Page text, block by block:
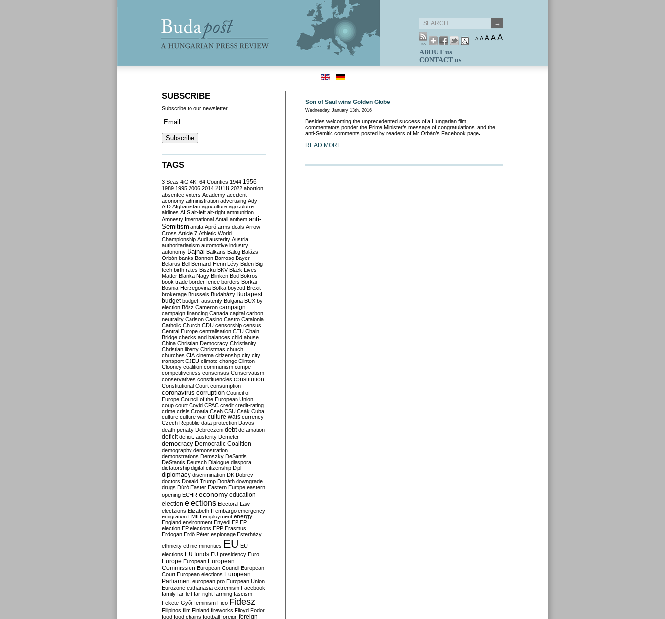
A A A AA
ABOUT us
CONTACT us
Son of Saul wins Golden Globe
Wednesday, January 13th, 2016
Besides welcoming the unprecedented success of a Hungarian film,
commentators ponder the Prime Minister’s message of congratulations, and the
anti-Semitic comments posted by readers of Mr Orbán’s Facebook page.
READ MORE
SUBSCRIBE
Subscribe to our newsletter
TAGS
3 Seas 4iG 4K! 64 Counties 1944 1956
1989 1995 2006 2014 2018 2022 abortion
absentee voters Academy accident
aconomy administration advertising Ady
AfD Afghanistan agriculture agriculutre
airlines ALS alt-left alt-right ammunition
Amnesty International Antall anthem anti-
Semitism antifa Apró arms deals Arrow-
Cross Article 7 Athletic World
Championship Audi austerity Austria
authoritarianism automotive industry
autonomy Bajnai Balkans Balog Balázs
Orbán banks Bannon Barroso Bayer
Belarus Bell Bernard-Henri Lévy Biden Big
tech birth rates Biszku BKV Black Lives
Matter Blanka Nagy Blinken Bod Bokros
book trade border fence borders Borkai
Bosnia-Herzegovina Botka boycott Brexit
brokerage Brussels Budaházy Budapest
budget budget. austerity Bulgaria BUX by-
election Bősz Cameron campaign
campaign financing Canada capital carbon
neutrality Carlson Casino Castro Catalonia
Catholic Church CDU censorship census
Central Europe centralisation CEU Chain
Bridge checks and balances child abuse
China Christian Democracy Christianity
Christian liberty Christmas church
churches CIA cinema citizenship city city
transport CJEU climate change Clinton
Clooney coalition communism compe
competitiveness consensus Conservatism
conservatives constituencies constitution
Constitutional Court consumption
coronavirus corruption Council of
Europe Council of the European Union
coup court Covid CPAC credit credit-rating
crime crisis Croatia Cseh CSU Csák Cuba
culture culture war culture wars currency
Czech Republic data protection Davos
death penalty Debreczeni debt defamation
deficit deficit. austerity Demeter
democracy Democratic Coalition
demography demonstration
demonstrations Demszky DeSantis
DeStantis Deutsch Dialogue diaspora
dictatorship digital citizenship Dipl
diplomacy discrimination DK Dobrev
doctors Donald Trump Donáth downgrade
drugs Dúró Easter Eastern Europe eastern
opening ECHR economy education
election elections Electoral Law
electzions Elizabeth II embargo emergency
emigration EMIH employment energy
England environment Enyedi EP EP
election EP elections EPP Erasmus
Erdogan Erdő Péter espionage Esterházy
ethnicity ethnic minorities EU EU
elections EU funds EU presidency Euro
Europe European European
Commission European Council European
Court European elections European
Parliament european pro European Union
Eurozone euthanasia extremism Facebook
family far-left far-right farming fascism
Fekete-Győr feminism Fico Fidesz
Filipinos film Finland fireworks Flloyd Fodor
food food chains football foreign foreign